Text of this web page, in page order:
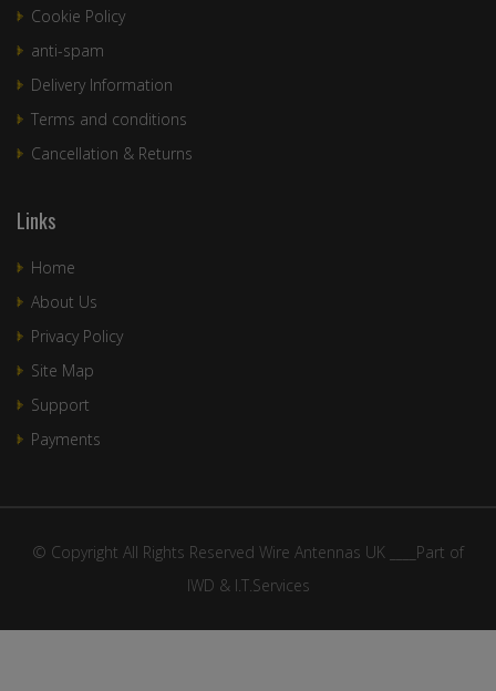
Cookie Policy
anti-spam
Delivery Information
Terms and conditions
Cancellation & Returns
Links
Home
About Us
Privacy Policy
Site Map
Support
Payments
© Copyright All Rights Reserved Wire Antennas UK ____Part of
IWD & I.T.Services